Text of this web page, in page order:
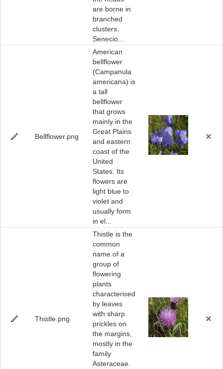
are borne in
branched
clusters.
Senecio...
Bellflower.png
American
bellflower
(Campanula
americana) is
a tall
bellflower
that grows
mainly in the
Great Plains
and eastern
coast of the
United
States. Its
flowers are
light blue to
violet and
usually form
in el...
Thistle.png
Thistle is the
common
name of a
group of
flowering
plants
characterised
by leaves
with sharp
prickles on
the margins,
mostly in the
family
Asteraceae.